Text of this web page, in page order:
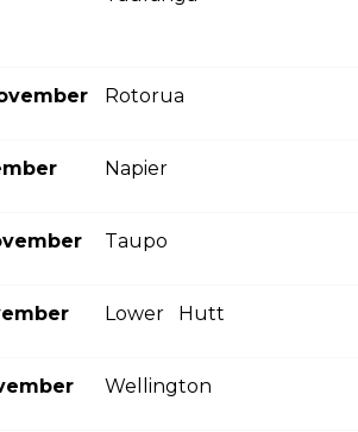
Rotorua
Napier
Taupo
Lower Hutt
Wellington